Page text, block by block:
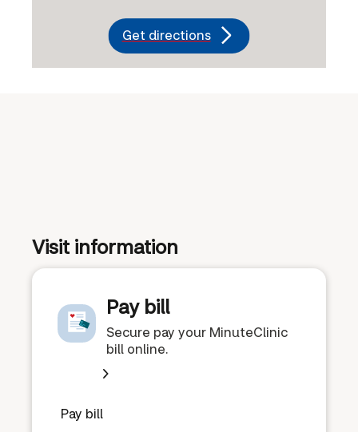
Get directions
Visit information
Pay bill
Secure pay your MinuteClinic
bill online.
Pay bill